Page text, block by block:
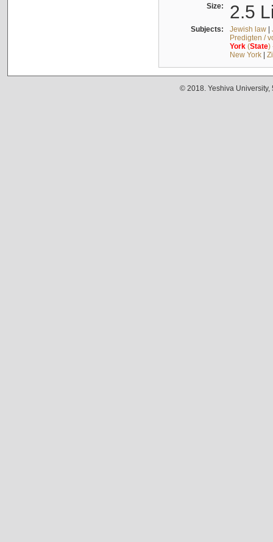
Size: 2.5
Subjects: Jewish law|
Predigten /
York(State)
New York|
© 2018. Yeshiva University,